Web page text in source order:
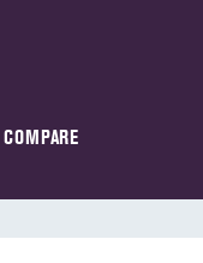
COMPARE